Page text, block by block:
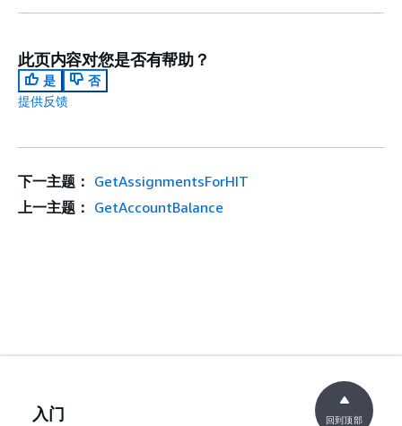
此页内容对您是否有帮助？
是
否
提供反馈
下一主题： GetAssignmentsForHIT
上一主题： GetAccountBalance
入门 回到顶部